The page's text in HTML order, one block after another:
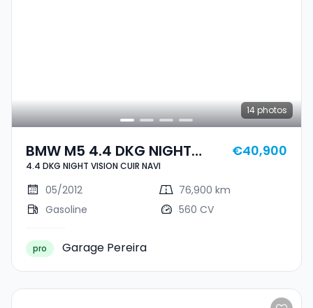
14 photos
BMW M5 4.4 DKG NIGHT
VISION CUIR NAVI
4.4 DKG NIGHT VISION CUIR NAVI
€40,900
05/2012
76,900 km
Gasoline
560 CV
pro Garage Pereira